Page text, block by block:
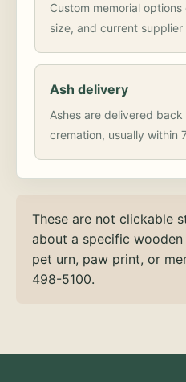
Custom memorial
size, and current
Ash delivery
Ashes are delivered
cremation, usually within
These are not clickable
about a specific
pet urn, paw print, or
498-5100.